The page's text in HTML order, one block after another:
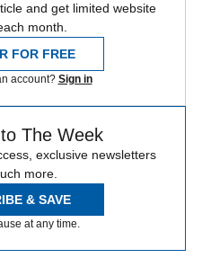
and get limited website
month.
FOR FREE
account? Sign in
The Week
exclusive newsletters
more.
& SAVE
at any time.